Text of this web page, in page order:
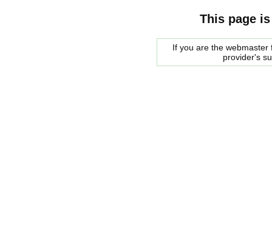
This page
If you are the
provider's